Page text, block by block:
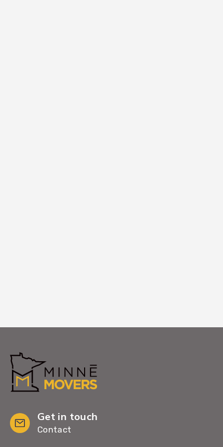
Get in touch
Contact